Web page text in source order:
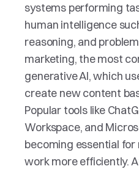
systems performing
human intelligence
reasoning, and
marketing, the most
generative AI, which
create new content
Popular tools like
Workspace, and
becoming essential
work more efficiently.